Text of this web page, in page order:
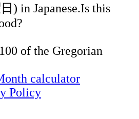
) in Japanese.Is this
of the Gregorian
calculator
Policy